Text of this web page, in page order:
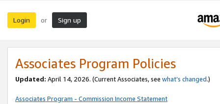
Login or Sign up
Associates Program Policies
Updated: April 14, 2026. (Current Associates, see what’s changed.)
Associates Program - Commission Income Statement